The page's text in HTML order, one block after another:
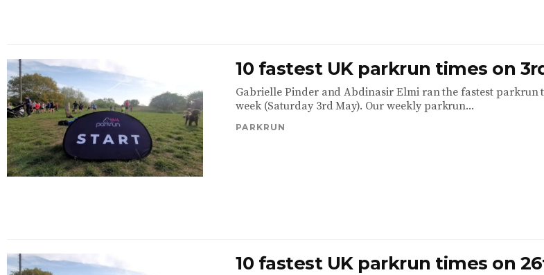
10 fastest UK parkrun times on
Gabrielle Pinder and Abdinasir Elmi ran the fastest parkrun
week (Saturday 3rd May). Our weekly parkrun...
PARKRUN
10 fastest UK parkrun times on